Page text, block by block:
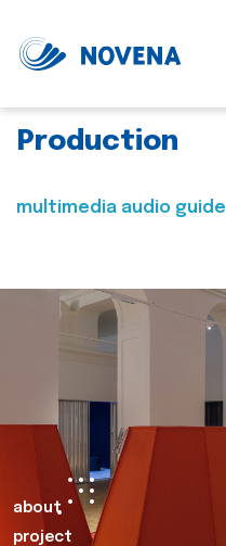
Production
multimedia audio guide
about
project